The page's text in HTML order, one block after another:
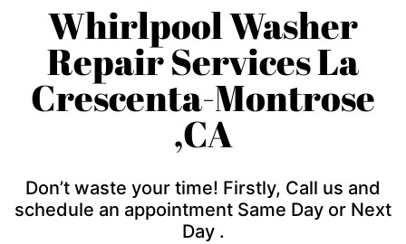
Whirlpool Washer
Repair Services La
Crescenta-Montrose
,CA
Don’t waste your time! Firstly, Call us and
schedule an appointment Same Day or Next
Day .